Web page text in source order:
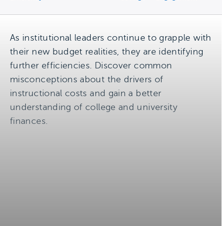
As institutional leaders continue to grapple with
their new budget realities, they are identifying
further efficiencies. Discover common
misconceptions about the drivers of
instructional costs and gain a better
understanding of college and university
finances.